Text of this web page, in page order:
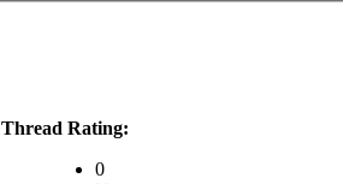
Thread Rating:
0